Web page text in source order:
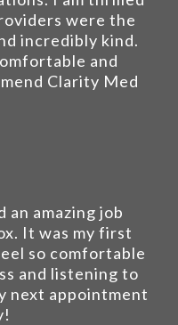
were the
incredibly kind.
and
Clarity Med
an amazing job
It was my first
so comfortable
and listening to
next appointment